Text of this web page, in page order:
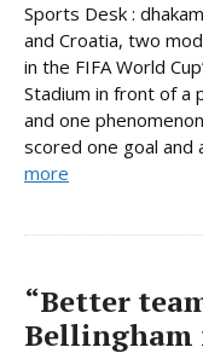
Sports Desk :
and Croatia, two
in the FIFA World
Stadium in front of a
and one
scored one goal and
more
“Better
Bellingham